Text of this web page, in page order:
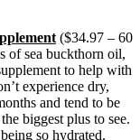
($34.97 – 60
of sea buckthorn oil,
to help with
experience dry,
and tend to be
biggest plus to see.
so hydrated.